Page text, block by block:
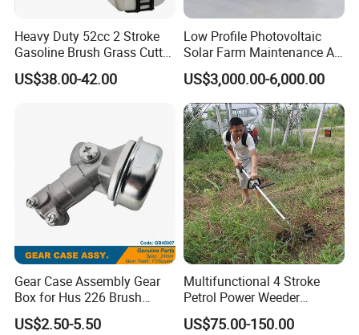
Heavy Duty 52cc 2 Stroke
Gasoline Brush Grass Cutter
for Trees Cutting
US$38.00-42.00
Low Profile Photovoltaic
Solar Farm Maintenance All-
Terrain Remote Control
Lawn Mower Tracked
Crawler Mulcher for Slopes
and Rough Terrain Under-
Panel Weed Cutt
US$3,000.00-6,000.00
Gear Case Assembly Gear
Box for Hus 226 Brush
Cutter Genuine Parts
US$2.50-5.50
Multifunctional 4 Stroke
Petrol Power Weeder
Agriculture Weeding
Machine
US$75.00-150.00